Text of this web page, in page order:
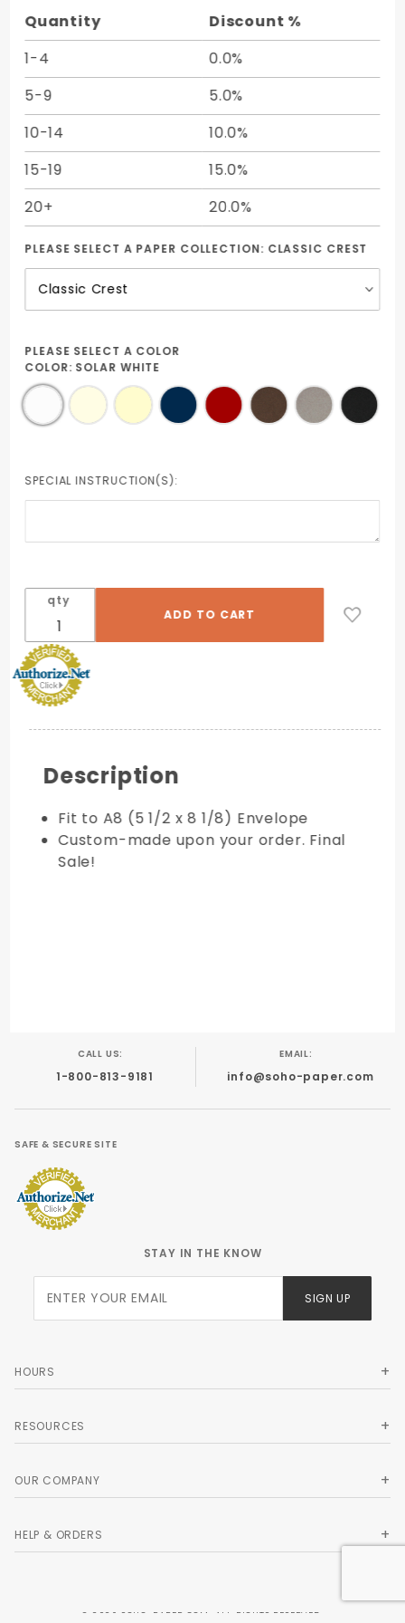
Quantity
Discount %
1-4
0.0%
5-9
5.0%
10-14
10.0%
15-19
15.0%
20+
20.0%
PLEASE SELECT A PAPER COLLECTION: CLASSIC CREST
PLEASE SELECT A COLOR
COLOR: SOLAR WHITE
SPECIAL INSTRUCTION(S):
qty
Description
Fit to A8 (5 1/2 x 8 1/8) Envelope
Custom-made upon your order. Final
Sale!
CALL US:
1-800-813-9181
EMAIL:
info@soho-paper.com
SAFE & SECURE SITE
STAY IN THE KNOW
Newsletter
SIGN UP
HOURS
RESOURCES
OUR COMPANY
HELP & ORDERS
© 2026 SOHO-PAPER.COM. ALL RIGHTS RESERVED.